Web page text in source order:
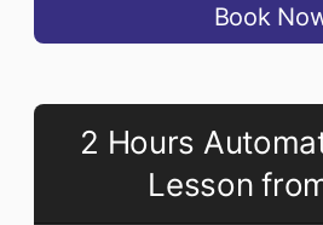
Book
2 Hours
Lesson